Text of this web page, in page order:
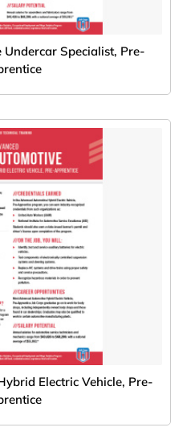
Specialist, Pre-
Electric Vehicle, Pre-